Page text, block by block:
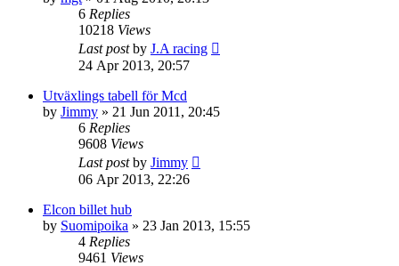
6 Replies
10218 Views
Last postby J.A racing
24 Apr 2013, 20:57
Utväxlings tabell för Mcd
by Jimmy » 21 Jun 2011, 20:45
6 Replies
9608 Views
Last postby Jimmy
06 Apr 2013, 22:26
Elcon billet hub
by Suomipoika » 23 Jan 2013, 15:55
4 Replies
9461 Views